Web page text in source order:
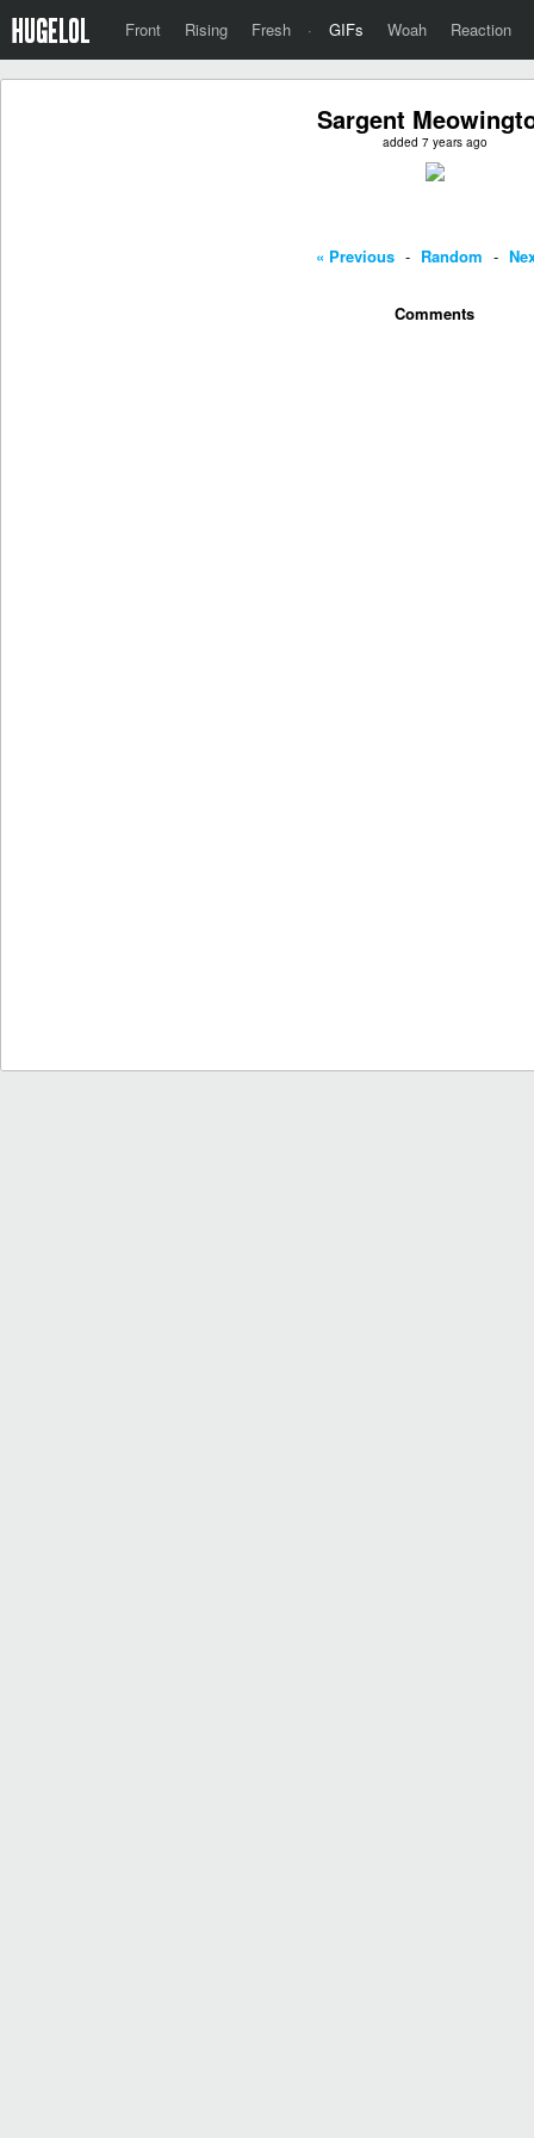
Front Rising Fresh · GIFs Woah Reaction
Sargent
added 7 years ago
« Previous - Random -
Comments